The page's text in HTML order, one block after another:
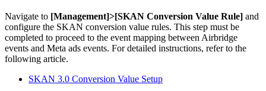
Navigate to [Management]>[SKAN Conversion Value Rule] and
configure the SKAN conversion value rules. This step must be
completed to proceed to the event mapping between Airbridge
events and Meta ads events. For detailed instructions, refer to the
following article.
SKAN 3.0 Conversion Value Setup